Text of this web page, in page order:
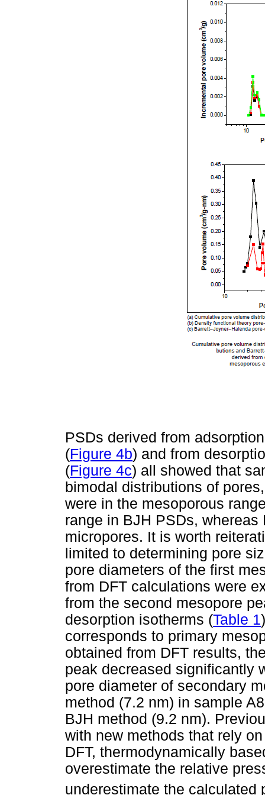
PSDs derived from
(Figure 4b) and from
(Figure 4c) all showed that
bimodal distributions of
were in the mesoporous
range in BJH PSDs,
micropores. It is worth
limited to determining pore
pore diameters of the first
from DFT calculations were
from the second mesopore
desorption isotherms (Table 1
corresponds to primary
obtained from DFT results,
peak decreased significantly
pore diameter of secondary
method (7.2 nm) in sample
BJH method (9.2 nm).
with new methods that rely
DFT, thermodynamically
overestimate the relative
underestimate the calculated